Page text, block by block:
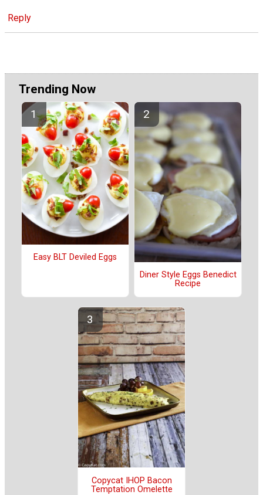
Reply
Trending Now
Easy BLT Deviled Eggs
Diner Style Eggs Benedict
Recipe
Copycat IHOP Bacon
Temptation Omelette